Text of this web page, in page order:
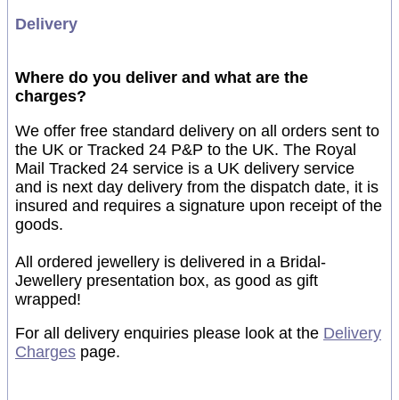
Delivery
Where do you deliver and what are the
charges?
We offer free standard delivery on all orders sent to
the UK or Tracked 24 P&P to the UK. The Royal
Mail Tracked 24 service is a UK delivery service
and is next day delivery from the dispatch date, it is
insured and requires a signature upon receipt of the
goods.
All ordered jewellery is delivered in a Bridal-
Jewellery presentation box, as good as gift
wrapped!
For all delivery enquiries please look at the Delivery
Charges page.